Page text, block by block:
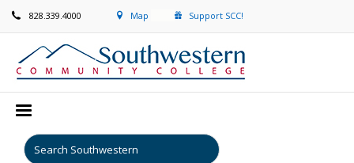
828.339.4000 Map Support SCC!